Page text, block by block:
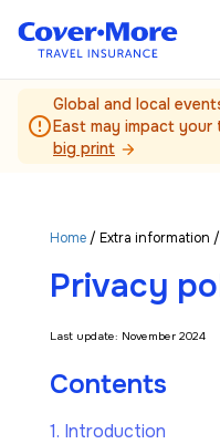
error_outline
Global and local
East may impact your
big print arrow_forward
Home / Extra information
Privacy
Last update: November 2024
Contents
1. Introduction